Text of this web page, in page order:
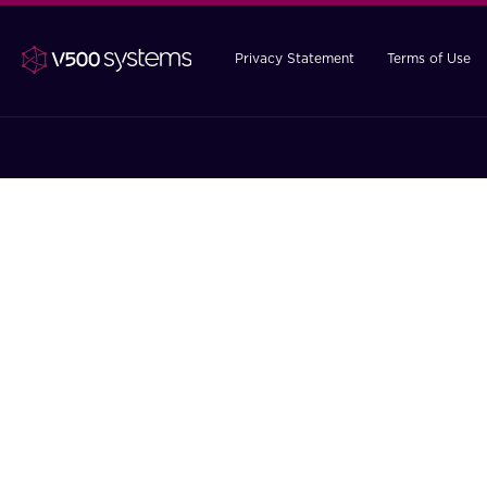
Privacy Statement Terms of Use